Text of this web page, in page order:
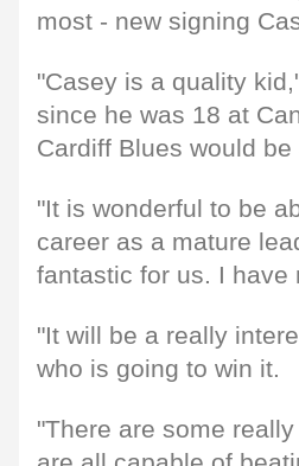
most - new signing
"Casey is a quality
since he was 18 at
Cardiff Blues would
"It is wonderful to be
career as a mature
fantastic for us. I have
"It will be a really
who is going to win it.
"There are some